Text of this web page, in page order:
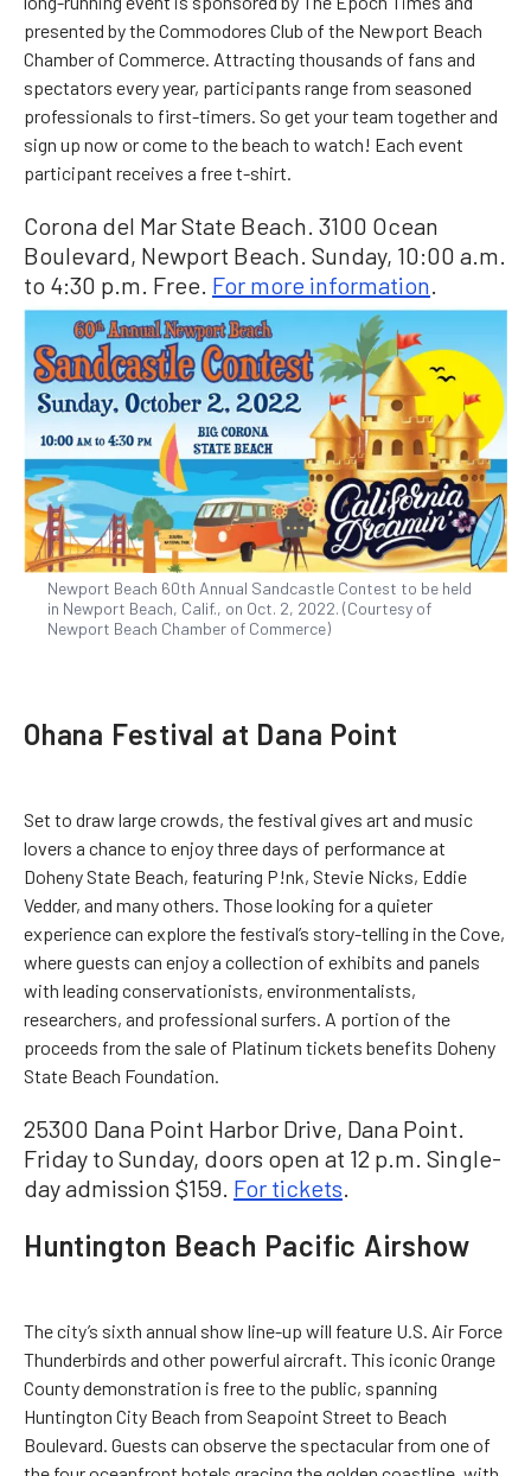
presented by the Commodores Club of the Newport Beach
Chamber of Commerce. Attracting thousands of fans and
spectators every year, participants range from seasoned
professionals to first-timers. So get your team together and
sign up now or come to the beach to watch! Each event
participant receives a free t-shirt.
Corona del Mar State Beach. 3100 Ocean
Boulevard, Newport Beach. Sunday, 10:00 a.m.
to 4:30 p.m. Free. For more information.
Newport Beach 60th Annual Sandcastle Contest to be held
in Newport Beach, Calif., on Oct. 2, 2022. (Courtesy of
Newport Beach Chamber of Commerce)
Ohana Festival at Dana Point
Set to draw large crowds, the festival gives art and music
lovers a chance to enjoy three days of performance at
Doheny State Beach, featuring P!nk, Stevie Nicks, Eddie
Vedder, and many others. Those looking for a quieter
experience can explore the festival’s story-telling in the Cove,
where guests can enjoy a collection of exhibits and panels
with leading conservationists, environmentalists,
researchers, and professional surfers. A portion of the
proceeds from the sale of Platinum tickets benefits Doheny
State Beach Foundation.
25300 Dana Point Harbor Drive, Dana Point.
Friday to Sunday, doors open at 12 p.m. Single-
day admission $159. For tickets.
Huntington Beach Pacific Airshow
The city’s sixth annual show line-up will feature U.S. Air Force
Thunderbirds and other powerful aircraft. This iconic Orange
County demonstration is free to the public, spanning
Huntington City Beach from Seapoint Street to Beach
Boulevard. Guests can observe the spectacular from one of